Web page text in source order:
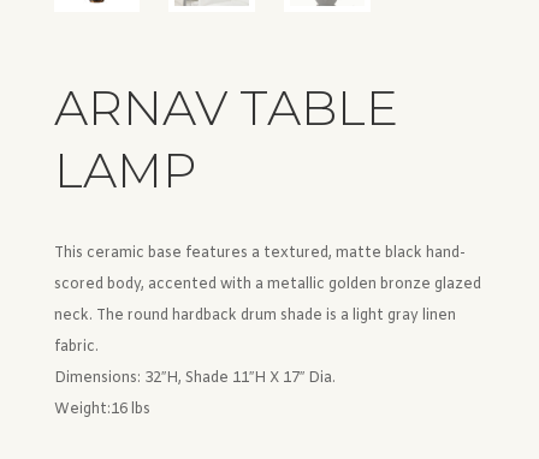
ARNAV TABLE
LAMP
This ceramic base features a textured, matte black hand-
scored body, accented with a metallic golden bronze glazed
neck. The round hardback drum shade is a light gray linen
fabric.
Dimensions: 32″H, Shade 11″H X 17″ Dia.
Weight:16 lbs